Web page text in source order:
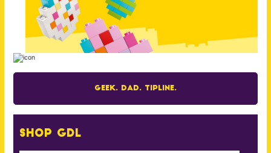
Geek. Dad. Tipline.
Shop GDL